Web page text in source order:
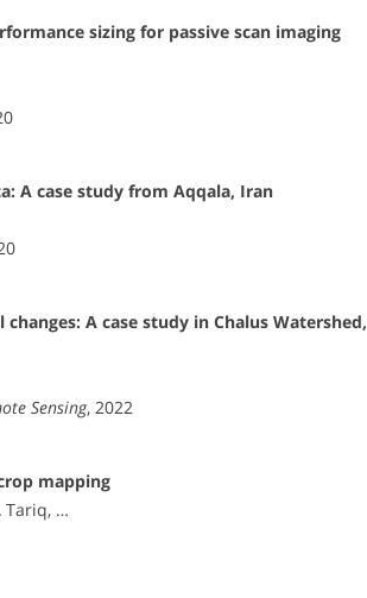
sizing for passive scan imaging
A case study from Aqqala, Iran
A case study in Chalus Watershed,
Sensing, 2022
mapping
Tariq, …